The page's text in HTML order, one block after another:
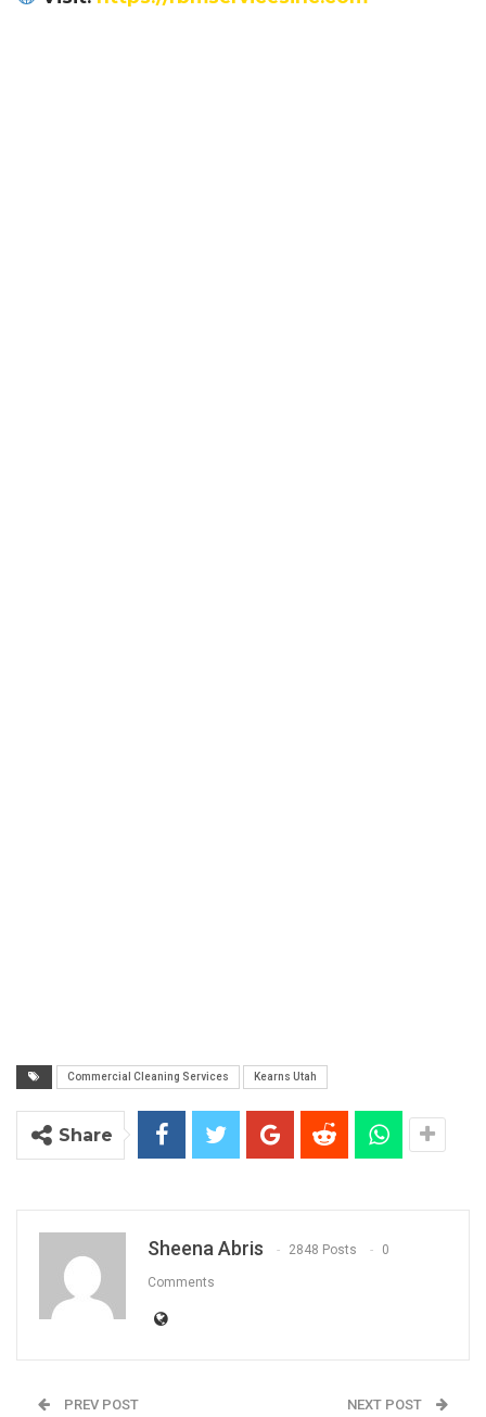
Commercial Cleaning Services Kearns Utah
Share
Sheena Abris 2848 Posts 0
Comments
PREV POST NEXT POST